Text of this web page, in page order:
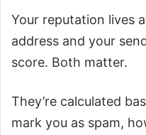
Your reputation lives
address and your
score. Both matter.
They’re calculated
mark you as spam,